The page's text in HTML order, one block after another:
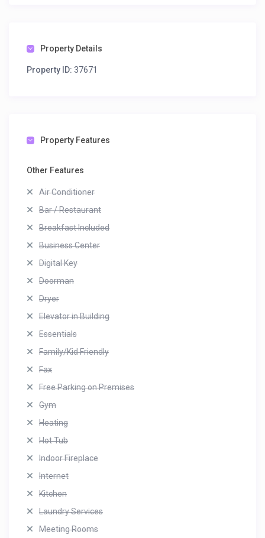
Property Details
Property ID: 37671
Property Features
Other Features
Air Conditioner
Bar / Restaurant
Breakfast Included
Business Center
Digital Key
Doorman
Dryer
Elevator in Building
Essentials
Family/Kid Friendly
Fax
Free Parking on Premises
Gym
Heating
Hot Tub
Indoor Fireplace
Internet
Kitchen
Laundry Services
Meeting Rooms